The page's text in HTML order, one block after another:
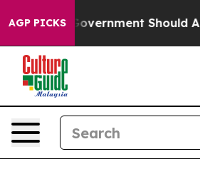
AGP PICKS
US Government Should